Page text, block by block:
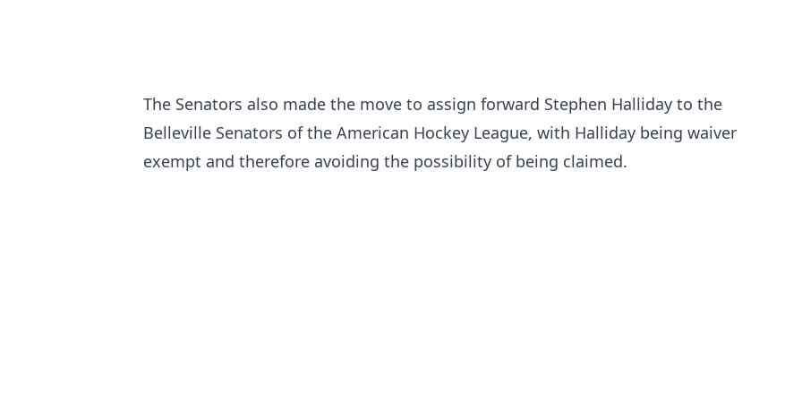
The Senators also made the move to assign forward Stephen Halliday to the
Belleville Senators of the American Hockey League, with Halliday being waiver
exempt and therefore avoiding the possibility of being claimed.